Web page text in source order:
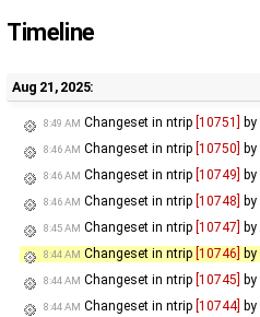
Timeline
Aug 21, 2025:
8:49 AM Changeset in ntrip [10751] by
8:46 AM Changeset in ntrip [10750] by
8:46 AM Changeset in ntrip [10749] by
8:46 AM Changeset in ntrip [10748] by
8:45 AM Changeset in ntrip [10747] by
8:44 AM Changeset in ntrip [10746] by
8:44 AM Changeset in ntrip [10745] by
8:44 AM Changeset in ntrip [10744] by